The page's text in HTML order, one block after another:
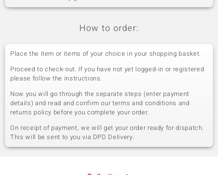
How to order:
Place the item or items of your choice in your shopping basket.
Proceed to check-out. If you have not yet logged-in or registered
please follow the instructions.
Now you will go through the separate steps (enter payment
details) and read and confirm our terms and conditions and
returns policy before you complete your order.
On receipt of payment, we will get your order ready for dispatch.
This will be sent to you via DPD Delivery.